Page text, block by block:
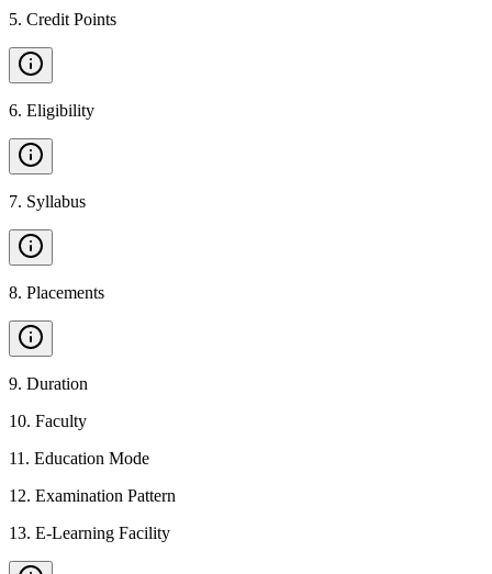
5. Credit Points
6. Eligibility
7. Syllabus
8. Placements
9. Duration
10. Faculty
11 . Education Mode
12. Examination Pattern
13. E-Learning Facility